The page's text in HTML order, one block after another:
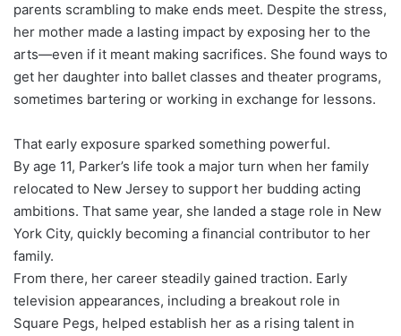
parents scrambling to make ends meet. Despite the stress,
her mother made a lasting impact by exposing her to the
arts—even if it meant making sacrifices. She found ways to
get her daughter into ballet classes and theater programs,
sometimes bartering or working in exchange for lessons.
That early exposure sparked something powerful.
By age 11, Parker’s life took a major turn when her family
relocated to New Jersey to support her budding acting
ambitions. That same year, she landed a stage role in New
York City, quickly becoming a financial contributor to her
family.
From there, her career steadily gained traction. Early
television appearances, including a breakout role in
Square Pegs, helped establish her as a rising talent in